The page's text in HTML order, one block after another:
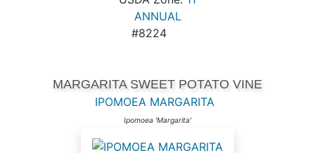
ANNUAL
#8224
MARGARITA SWEET POTATO VINE
IPOMOEA MARGARITA
Ipomoea 'Margarita'